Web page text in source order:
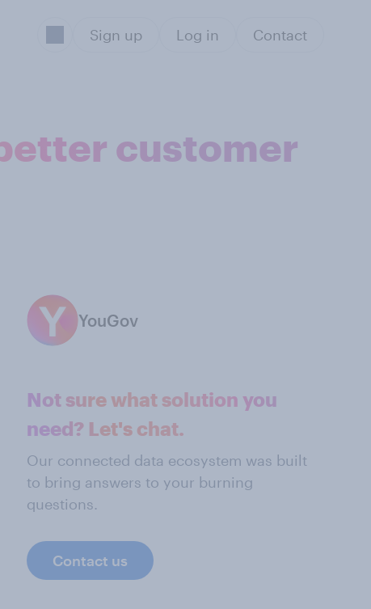
Sign up Log in Contact
customer
YouGov
Not sure what solution you
need? Let's chat.
Our connected data ecosystem was built
to bring answers to your burning
questions.
Contact us